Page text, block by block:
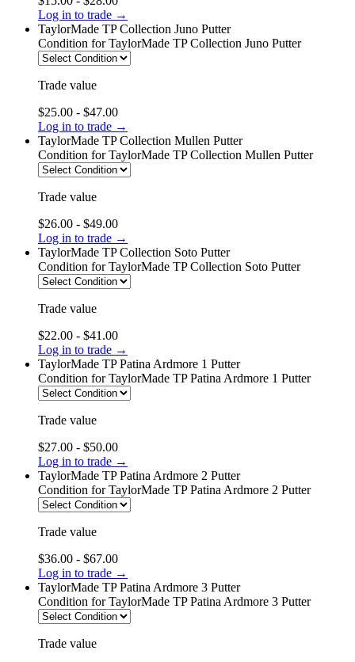
Log in to trade →
TaylorMade TP Collection Juno Putter
Condition for TaylorMade TP Collection Juno Putter
Trade value
$25.00 - $47.00
Log in to trade →
TaylorMade TP Collection Mullen Putter
Condition for TaylorMade TP Collection Mullen Putter
Trade value
$26.00 - $49.00
Log in to trade →
TaylorMade TP Collection Soto Putter
Condition for TaylorMade TP Collection Soto Putter
Trade value
$22.00 - $41.00
Log in to trade →
TaylorMade TP Patina Ardmore 1 Putter
Condition for TaylorMade TP Patina Ardmore 1 Putter
Trade value
$27.00 - $50.00
Log in to trade →
TaylorMade TP Patina Ardmore 2 Putter
Condition for TaylorMade TP Patina Ardmore 2 Putter
Trade value
$36.00 - $67.00
Log in to trade →
TaylorMade TP Patina Ardmore 3 Putter
Condition for TaylorMade TP Patina Ardmore 3 Putter
Trade value